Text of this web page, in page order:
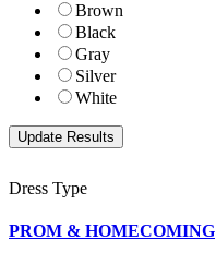
Brown
Black
Gray
Silver
White
Dress Type
PROM & HOMECOMING